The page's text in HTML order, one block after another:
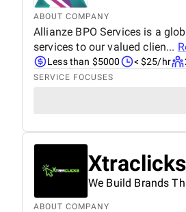
ABOUT COMPANY
Allianze BPO Services is a
services to our valued clien...
Less than $5000 < $25/hr
SERVICE FOCUSES
We Build Brands
ABOUT COMPANY